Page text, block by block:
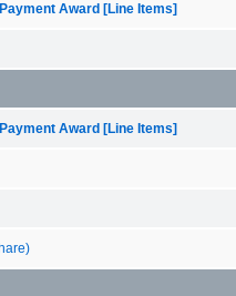
Award [Line Items]
Award [Line Items]